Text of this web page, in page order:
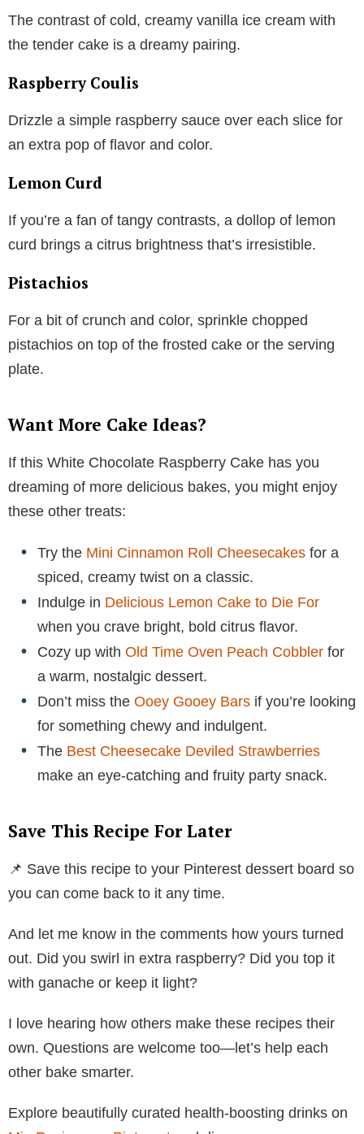
The contrast of cold, creamy vanilla ice cream with
the tender cake is a dreamy pairing.
Raspberry Coulis
Drizzle a simple raspberry sauce over each slice for
an extra pop of flavor and color.
Lemon Curd
If you’re a fan of tangy contrasts, a dollop of lemon
curd brings a citrus brightness that’s irresistible.
Pistachios
For a bit of crunch and color, sprinkle chopped
pistachios on top of the frosted cake or the serving
plate.
Want More Cake Ideas?
If this White Chocolate Raspberry Cake has you
dreaming of more delicious bakes, you might enjoy
these other treats:
Try the Mini Cinnamon Roll Cheesecakes for a
spiced, creamy twist on a classic.
Indulge in Delicious Lemon Cake to Die For
when you crave bright, bold citrus flavor.
Cozy up with Old Time Oven Peach Cobbler for
a warm, nostalgic dessert.
Don’t miss the Ooey Gooey Bars if you’re looking
for something chewy and indulgent.
The Best Cheesecake Deviled Strawberries
make an eye-catching and fruity party snack.
Save This Recipe For Later
📌 Save this recipe to your Pinterest dessert board so
you can come back to it any time.
And let me know in the comments how yours turned
out. Did you swirl in extra raspberry? Did you top it
with ganache or keep it light?
I love hearing how others make these recipes their
own. Questions are welcome too—let’s help each
other bake smarter.
Explore beautifully curated health-boosting drinks on